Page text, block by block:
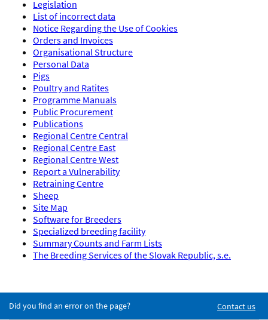
Legislation
List of incorrect data
Notice Regarding the Use of Cookies
Orders and Invoices
Organisational Structure
Personal Data
Pigs
Poultry and Ratites
Programme Manuals
Public Procurement
Publications
Regional Centre Central
Regional Centre East
Regional Centre West
Report a Vulnerability
Retraining Centre
Sheep
Site Map
Software for Breeders
Specialized breeding facility
Summary Counts and Farm Lists
The Breeding Services of the Slovak Republic, s.e.
Did you find an error on the page? Contact us